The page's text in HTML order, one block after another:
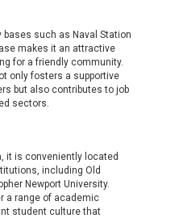
such as Naval Station
makes it an attractive
for a friendly community.
only fosters a supportive
but also contributes to job
sectors.
it is conveniently located
including Old
Newport University.
a range of academic
student culture that